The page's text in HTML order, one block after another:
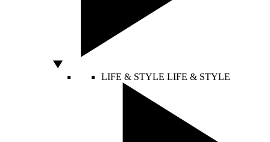
LIFE & STYLE LIFE & STYLE